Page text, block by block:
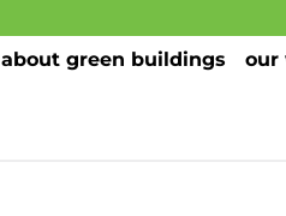
about green buildings our